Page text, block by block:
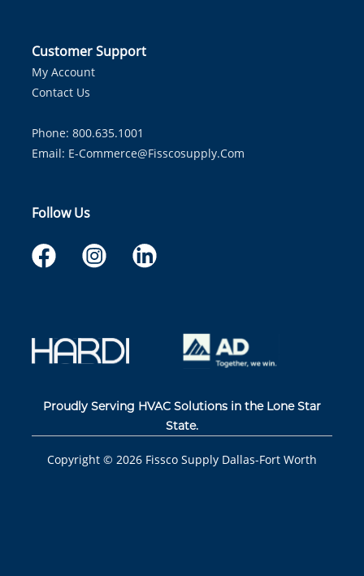
Customer Support
My Account
Contact Us
Phone: 800.635.1001
Email: E-Commerce@fisscosupply.com
Follow Us
Proudly Serving HVAC Solutions in the Lone Star
State.
Copyright © 2026 Fissco Supply Dallas-Fort Worth